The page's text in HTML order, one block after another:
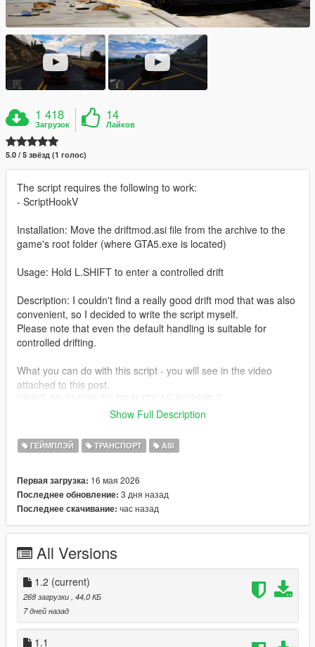
1 418
Загрузок
14
Лайков
5.0 / 5 звёзд (1 голос)
The script requires the following to work:
- ScriptHookV
Installation: Move the driftmod.asi file from the archive to the
game's root folder (where GTA5.exe is located)
Usage: Hold L.SHIFT to enter a controlled drift
Description: I couldn't find a really good drift mod that was also
convenient, so I decided to write the script myself.
Please note that even the default handling is suitable for
controlled drifting.
What you can do with this script - you will see in the video
attached to this post.
liked it :)
Version 1.2 - Added support for FiveM
Show Full Description
ГЕЙМПЛЭЙ ТРАНСПОРТ ASI
Первая загрузка: 16 мая 2026
Последнее обновление: 3 дня назад
Последнее скачивание: час назад
All Versions
1.2 (current)
268 загрузки, 44,0 КБ
7 дней назад
1.1